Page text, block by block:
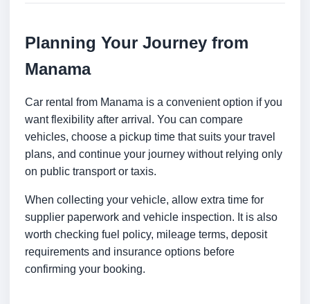
Planning Your Journey from
Manama
Car rental from Manama is a convenient option if you
want flexibility after arrival. You can compare
vehicles, choose a pickup time that suits your travel
plans, and continue your journey without relying only
on public transport or taxis.
When collecting your vehicle, allow extra time for
supplier paperwork and vehicle inspection. It is also
worth checking fuel policy, mileage terms, deposit
requirements and insurance options before
confirming your booking.